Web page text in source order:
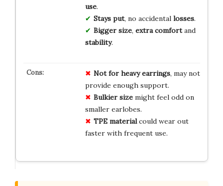
use.
Stays put, no accidental losses.
Bigger size, extra comfortand
stability.
Not for heavy earrings, may not
provide enough support.
Bulkier sizemight feel odd on
smaller earlobes.
TPE materialcould wear out
faster with frequent use.